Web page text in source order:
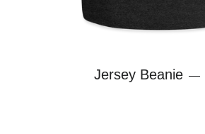
Jersey Beanie —